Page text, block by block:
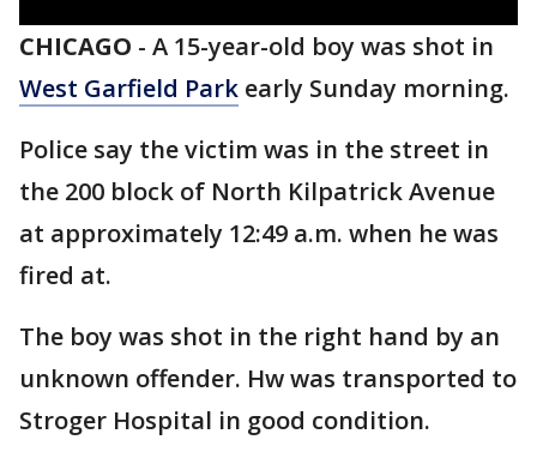
CHICAGO - A 15-year-old boy was shot in
West Garfield Park early Sunday morning.
Police say the victim was in the street in
the 200 block of North Kilpatrick Avenue
at approximately 12:49 a.m. when he was
fired at.
The boy was shot in the right hand by an
unknown offender. Hw was transported to
Stroger Hospital in good condition.